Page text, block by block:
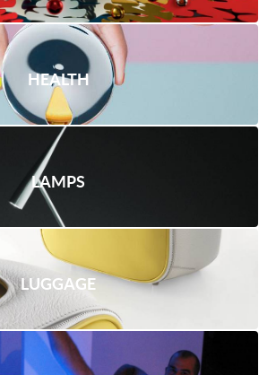
HEALTH
LAMPS
LUGGAGE